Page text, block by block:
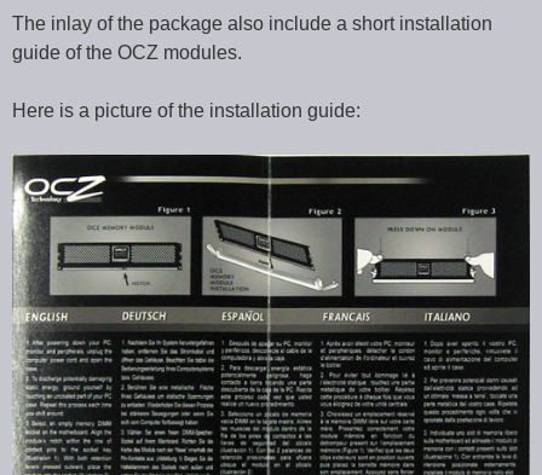
The inlay of the package also include a short installation
guide of the OCZ modules.
Here is a picture of the installation guide: